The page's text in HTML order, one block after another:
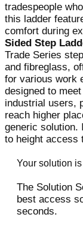
tradespeople
this ladder
comfort during
Sided Step
Trade Series
and fibreglass,
for various work
designed to
industrial users,
reach higher
generic solution.
to height access
Your solution
The Solution
best access
seconds.